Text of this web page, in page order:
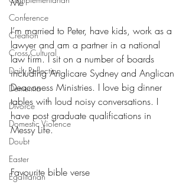
Conference
Creation
Cross Cultural
Daily Reflection
Dementia
Divorce
Domestic Violence
Doubt
Easter
Egalitarian
I’m married to Peter, have kids, work as a
lawyer and am a partner in a national
law firm. I sit on a number of boards
including Anglicare Sydney and Anglican
Deaconess Ministries. I love big dinner
tables with loud noisy conversations. I
have post graduate qualifications in
Messy Life.
Favourite bible verse